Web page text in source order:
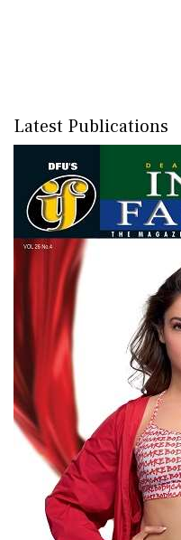
Latest Publications